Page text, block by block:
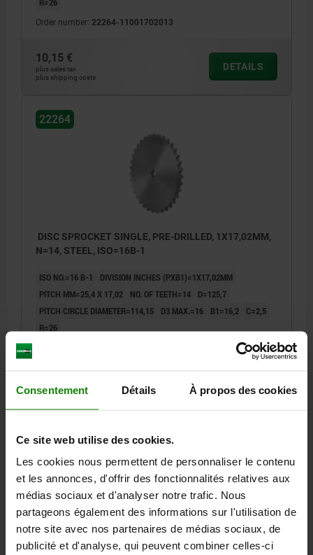
Consentement Détails À propos des cookies
Ce site web utilise des cookies.
Les cookies nous permettent de personnaliser le contenu
et les annonces, d'offrir des fonctionnalités relatives aux
médias sociaux et d'analyser notre trafic. Nous
partageons également des informations sur l'utilisation de
notre site avec nos partenaires de médias sociaux, de
publicité et d'analyse, qui peuvent combiner celles-ci
Order number: 22264-11001702013
10,15 €
plus sales tax
plus shipping costs
DETAILS
22264
DISC SPROCKET SINGLE, PRE-DRILLED, 1X17,02MM,
N=14, STEEL, ISO=16B-1
ISO NO.=16 B-1
DIVISION INCHES (PXB1)=1X17,02MM
PITCH MM=25,4 X 17,02
NO. OF TEETH=14
D=125,7
PITCH CIRCLE DIAMETER=114,15
D3 MAX.=16 B1=16,2
C=2,5
R=26
plus sales tax
DETAILS
22264